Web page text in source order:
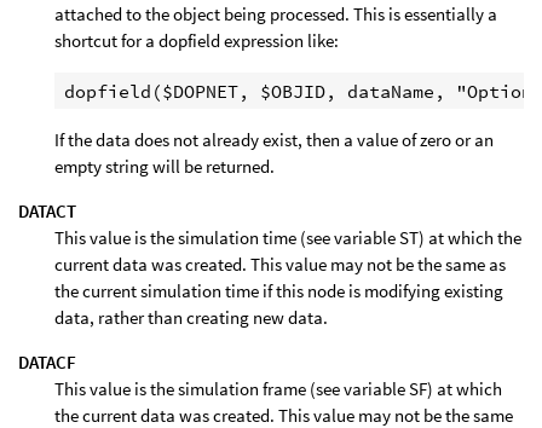
attached to the object being processed. This is essentially a
shortcut for a dopfield expression like:
If the data does not already exist, then a value of zero or an
empty string will be returned.
DATACT
This value is the simulation time (see variable ST) at which the
current data was created. This value may not be the same as
the current simulation time if this node is modifying existing
data, rather than creating new data.
DATACF
This value is the simulation frame (see variable SF) at which
the current data was created. This value may not be the same